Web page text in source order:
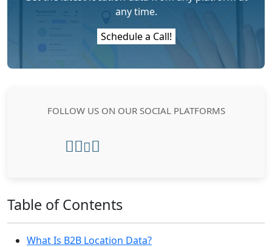
any time.
Schedule a Call!
FOLLOW US ON OUR SOCIAL PLATFORMS
Table of Contents
What Is B2B Location Data?